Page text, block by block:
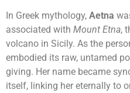
In Greek mythology, Aetna
associated with Mount Etna,
volcano in Sicily. As the
embodied its raw, untamed
giving. Her name became
itself, linking her eternally to